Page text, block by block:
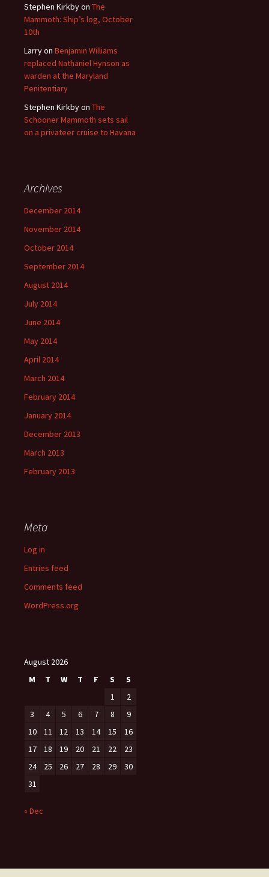
Stephen Kirkbyon The
Mammoth: Ship’s log, October
10th
Larryon Benjamin Williams
replaced Nathaniel Hynson as
warden at the Maryland
Penitentiary
Stephen Kirkbyon The
Schooner Mammoth sets sail
on a privateer cruise to Havana
Archives
December 2014
November 2014
October 2014
September 2014
August 2014
July 2014
June 2014
May 2014
April 2014
March 2014
February 2014
January 2014
December 2013
March 2013
February 2013
Meta
Log in
Entries feed
Comments feed
WordPress.org
August 2026
M
T W T F S
S
1
2
3
4 5 6 7 8
9
10
11 12 13 14 15
16
17
18 19 20 21 22
23
24
25 26 27 28 29
30
31
« Dec